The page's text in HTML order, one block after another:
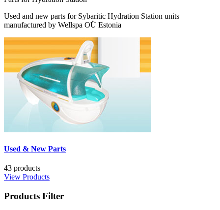
Used and new parts for Sybaritic Hydration Station units
manufactured by Wellspa OÜ Estonia
Used & New Parts
43 products
View Products
Products Filter